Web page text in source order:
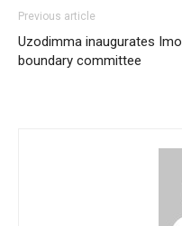
Previous article
Uzodimma inaugurates Imo
boundary committee